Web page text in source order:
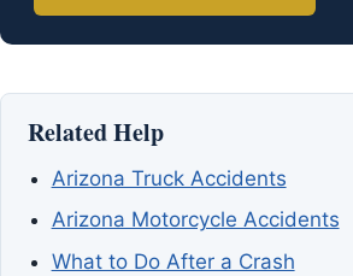
Related Help
Arizona Truck Accidents
Arizona Motorcycle Accidents
What to Do After a Crash